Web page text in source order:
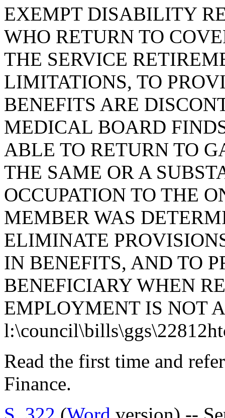
EXEMPT DISABILITY
WHO RETURN TO
THE SERVICE
LIMITATIONS, TO
BENEFITS ARE
MEDICAL BOARD
ABLE TO RETURN TO
THE SAME OR A
OCCUPATION TO THE
MEMBER WAS
ELIMINATE
IN BENEFITS, AND TO
BENEFICIARY WHEN
EMPLOYMENT IS NOT
Read the first time and
Finance.